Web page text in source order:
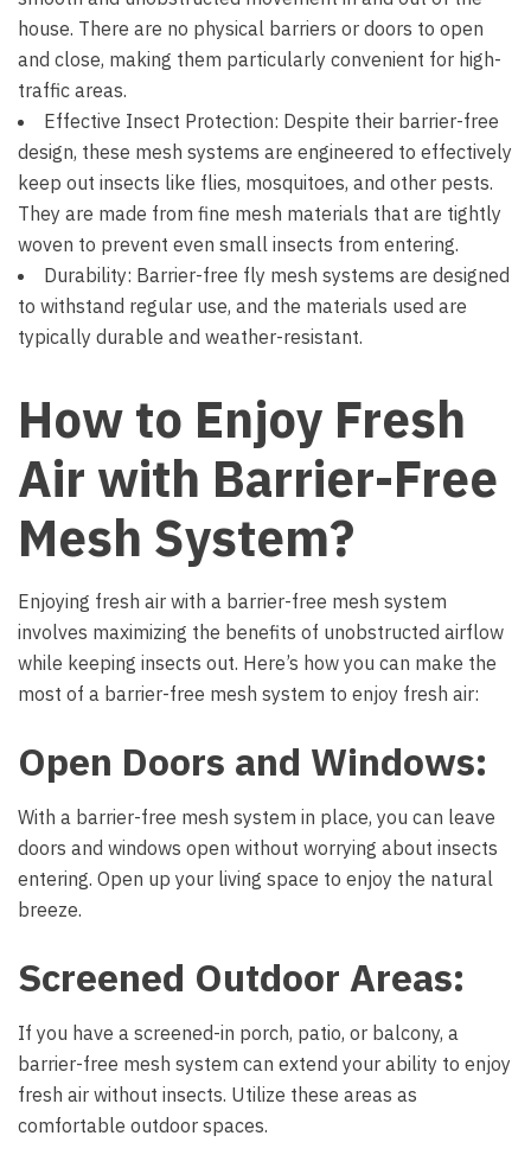
house. There are no physical barriers or doors to open
and close, making them particularly convenient for high-
traffic areas.
Effective Insect Protection: Despite their barrier-free
design, these mesh systems are engineered to effectively
keep out insects like flies, mosquitoes, and other pests.
They are made from fine mesh materials that are tightly
woven to prevent even small insects from entering.
Durability: Barrier-free fly mesh systems are designed
to withstand regular use, and the materials used are
typically durable and weather-resistant.
How to Enjoy Fresh
Air with Barrier-Free
Mesh System?
Enjoying fresh air with a barrier-free mesh system
involves maximizing the benefits of unobstructed airflow
while keeping insects out. Here’s how you can make the
most of a barrier-free mesh system to enjoy fresh air:
Open Doors and Windows:
With a barrier-free mesh system in place, you can leave
doors and windows open without worrying about insects
entering. Open up your living space to enjoy the natural
breeze.
Screened Outdoor Areas:
If you have a screened-in porch, patio, or balcony, a
barrier-free mesh system can extend your ability to enjoy
fresh air without insects. Utilize these areas as
comfortable outdoor spaces.